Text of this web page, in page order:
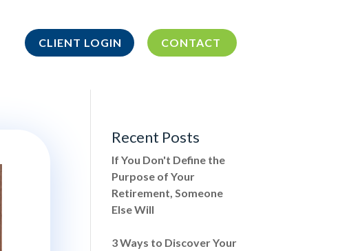
CLIENT LOGIN CONTACT
Recent Posts
If You Don't Define the
Purpose of Your
Retirement, Someone
Else Will
3 Ways to Discover Your